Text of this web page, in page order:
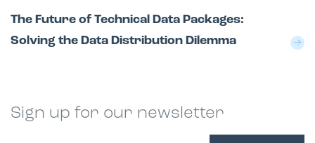
The Future of Technical Data Packages:
Solving the Data Distribution Dilemma
Sign up for our newsletter